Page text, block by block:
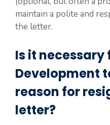
maintain a polite and
the letter.
Is it necessary
Development
reason for
letter?